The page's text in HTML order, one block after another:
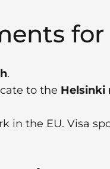
.
to the Helsinki
in the EU. Visa